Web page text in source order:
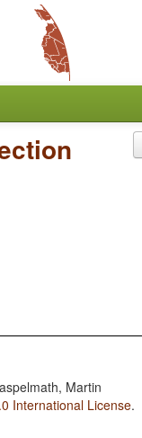
Martin
International License.